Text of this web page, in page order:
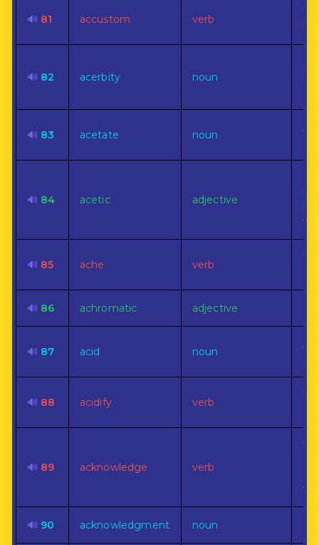
🔊 81 accustom verb
To
by
🔊 82 acerbity noun
🔊 83 acetate noun
A
🔊 84 acetic adjective
to,
🔊 85 ache verb
To
🔊 86 achromatic adjective
🔊 87 acid noun
A
🔊 88 acidify verb
To
🔊 89 acknowledge verb
To
🔊 90 acknowledgment noun